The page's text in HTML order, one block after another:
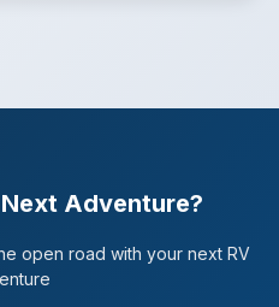
Adventure?
open road with your next RV